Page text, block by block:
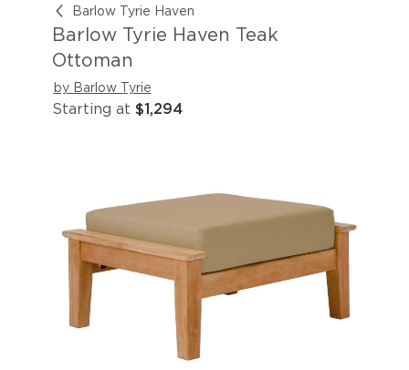
Barlow Tyrie Haven
Barlow Tyrie Haven Teak Ottoman
Barlow Tyrie Haven Teak
Ottoman
by Barlow Tyrie
Starting at $1,294